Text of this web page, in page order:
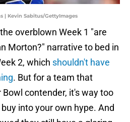
| Kevin Sabitus/GettyImages
overblown Week 1 "are
Morton?" narrative to bed in
2, which shouldn't have
. But for a team that
contender, it's way too
into your own hype. And